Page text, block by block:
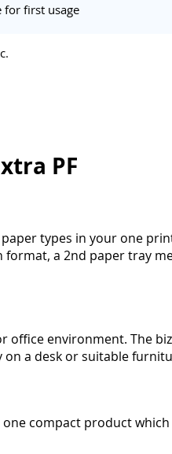
for first usage
PF
types in your one
a 2nd paper tray
office environment. The
on a desk or suitable
compact product